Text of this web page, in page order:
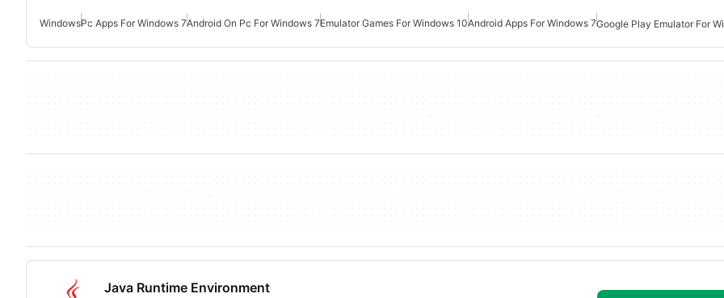
WindowsPc Apps For Windows 7Android On Pc For Windows 7Emulator Games For Windows 10Android Apps For Windows 7Google Play Emulator For
Java Runtime Environment